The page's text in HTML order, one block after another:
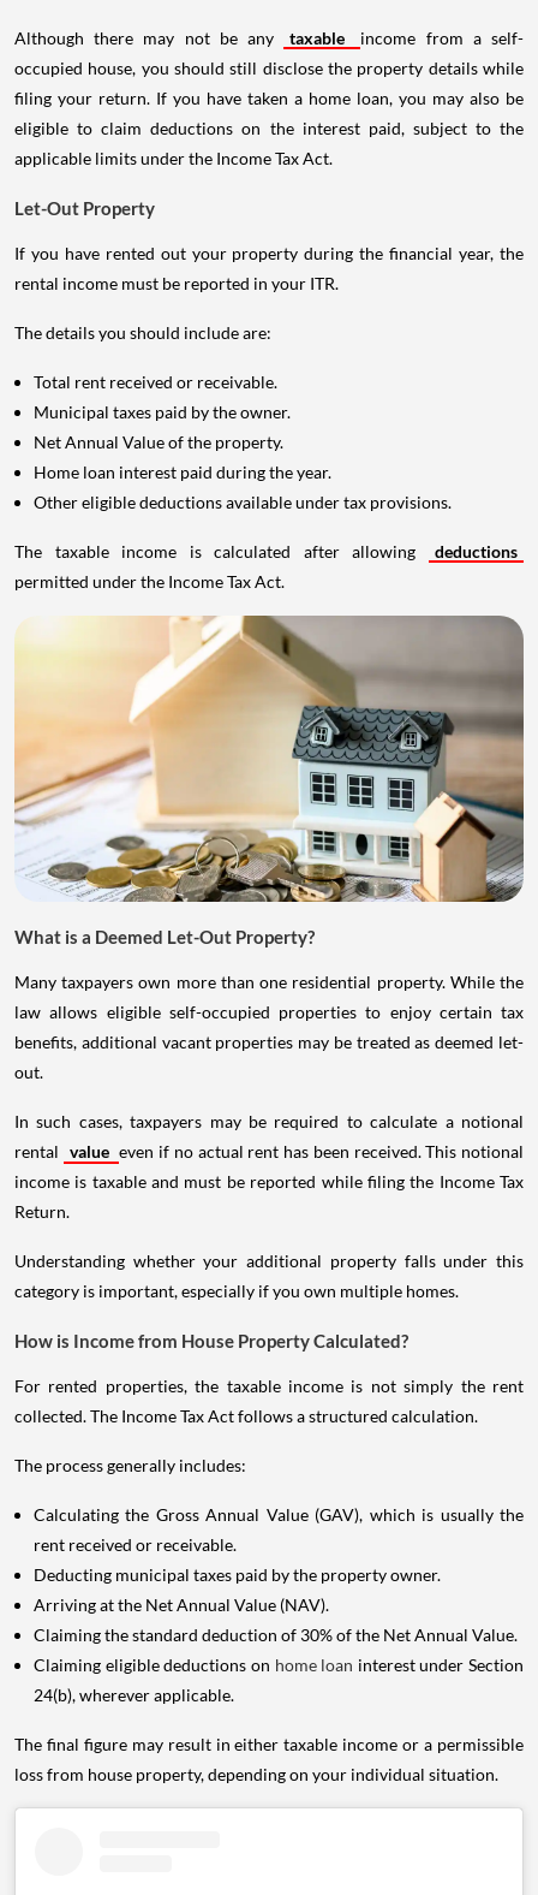
Although there may not be any taxable
income from a self-
occupied house, you should still disclose the property details while
filing your return. If you have taken a home loan, you may also be
eligible to claim deductions on the interest paid, subject to the
applicable limits under the Income Tax Act.
Let-Out Property
If you have rented out your property during the financial year, the
rental income must be reported in your ITR.
The details you should include are:
Total rent received or receivable.
Municipal taxes paid by the owner.
Net Annual Value of the property.
Home loan interest paid during the year.
Other eligible deductions available under tax provisions.
The taxable income is calculated after allowing
deductions
permitted under the Income Tax Act.
What is a Deemed Let-Out Property?
Many taxpayers own more than one residential property. While the
law allows eligible self-occupied properties to enjoy certain tax
benefits, additional vacant properties may be treated as deemed let-
out.
In such cases, taxpayers may be required to calculate a notional
rental value even if no actual rent has been received. This notional
income is taxable and must be reported while filing the Income Tax
Return.
Understanding whether your additional property falls under this
category is important, especially if you own multiple homes.
How is Income from House Property Calculated?
For rented properties, the taxable income is not simply the rent
collected. The Income Tax Act follows a structured calculation.
The process generally includes:
Calculating the Gross Annual Value (GAV), which is usually the
rent received or receivable.
Deducting municipal taxes paid by the property owner.
Arriving at the Net Annual Value (NAV).
Claiming the standard deduction of 30% of the Net Annual Value.
Claiming eligible deductions on home loan interest under Section
24(b), wherever applicable.
The final figure may result in either taxable income or a permissible
loss from house property, depending on your individual situation.